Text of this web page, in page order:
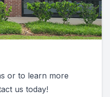
or to learn more
us today!